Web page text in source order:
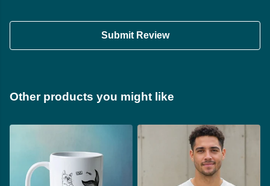
Submit Review
Other products you might like